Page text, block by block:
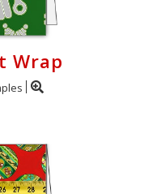
Wrap